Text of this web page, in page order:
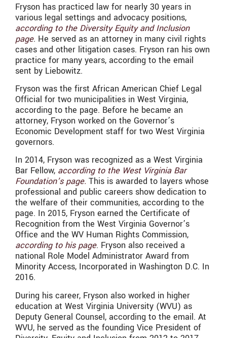
Fryson has practiced law for nearly 30 years in
various legal settings and advocacy positions,
according to the Diversity Equity and Inclusion
page. He served as an attorney in many civil rights
cases and other litigation cases. Fryson ran his own
practice for many years, according to the email
sent by Liebowitz.
Fryson was the first African American Chief Legal
Official for two municipalities in West Virginia,
according to the page. Before he became an
attorney, Fryson worked on the Governor’s
Economic Development staff for two West Virginia
governors.
In 2014, Fryson was recognized as a West Virginia
Bar Fellow, according to the West Virginia Bar
Foundation’s page. This is awarded to layers whose
professional and public careers show dedication to
the welfare of their communities, according to the
page. In 2015, Fryson earned the Certificate of
Recognition from the West Virginia Governor’s
Office and the WV Human Rights Commission,
according to his page. Fryson also received a
national Role Model Administrator Award from
Minority Access, Incorporated in Washington D.C. In
2016.
During his career, Fryson also worked in higher
education at West Virginia University (WVU) as
Deputy General Counsel, according to the email. At
WVU, he served as the founding Vice President of